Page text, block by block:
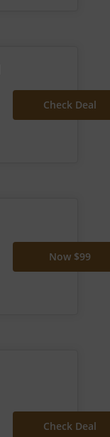
Check Deal
Now $99
Check Deal